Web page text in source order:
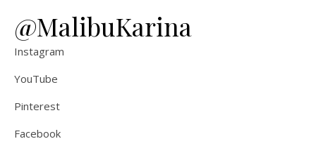
@MalibuKarina
Instagram
YouTube
Pinterest
Facebook